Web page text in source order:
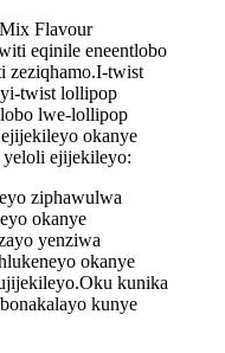
Flavour
eqinile eneentlobo
zeziqhamo.I-twist
twist lollipop
lwe-lollipop
okanye
yeloli ejijekileyo:
ziphawulwa
okanye
yenziwa
okanye
kunika
kunye